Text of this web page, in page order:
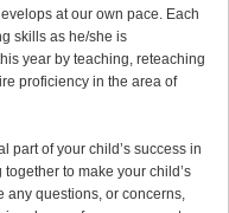
at our own pace. Each
skills as he/she is
year by teaching, reteaching
proficiency in the area of
part of your child’s success in
to make your child’s
any questions, or concerns,